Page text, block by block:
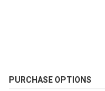
PURCHASE OPTIONS